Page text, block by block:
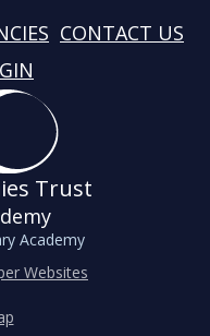
CONTACT US
Trust
Academy
Websites